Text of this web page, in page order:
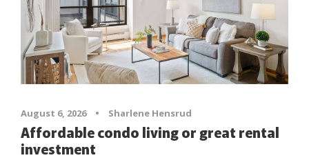
August 6, 2026 • Sharlene Hensrud
Affordable condo living or great rental
investment